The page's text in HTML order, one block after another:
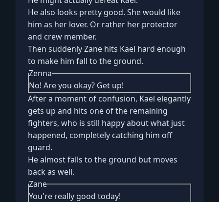
He also looks pretty good. She would like
him as her lover. Or rather her protector
and crew member.
Then suddenly Zane hits Kael hard enough
to make him fall to the ground.
Zenna
No! Are you okay? Get up!
After a moment of confusion, Kael elegantly
gets up and hits one of the remaining
fighters, who is still happy about what just
happened, completely catching him off
guard.
He almost falls to the ground but moves
back as well.
Zane
You're really good today!